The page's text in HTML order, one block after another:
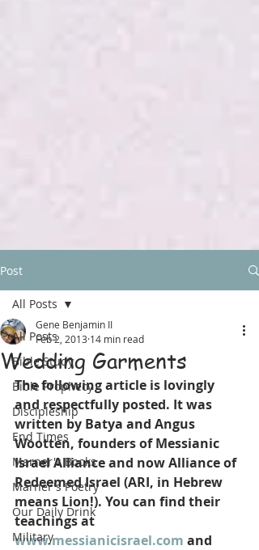
Post
All Posts
Bible Study
Bible Prophecy
Discipleship
End Times
Marner's Books
Marner's Poetry
Our Daily Drink
Military
All Posts
Wedding Garments
Gene Benjamin II
Feb 2, 2013 14 min read
The following article is lovingly
and respectfully posted. It was
written by Batya and Angus
Wootten, founders of Messianic
Israel Alliance and now Alliance of
Redeemed Israel (ARI, in Hebrew
means Lion!). You can find their
teachings at
www.messianicisrael.com and